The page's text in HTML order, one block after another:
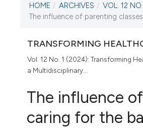
VOL. 12 NO.
HOME / ARCHIVES / VOL. 12
The influence of parenting
TRANSFORMING
Vol. 12 No. 1 (2024): Transforming
a Multidisciplinary...
The influence
caring for the